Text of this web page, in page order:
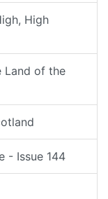
High
Land of the
- Issue 144